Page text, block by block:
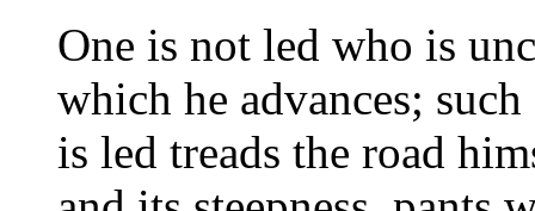
One is not led who is
which he advances;
is led treads the road